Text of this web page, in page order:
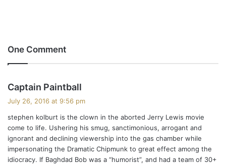
One Comment
Captain Paintball
s
:
July 26, 2016 at 9:56 pm
stephen kolburt is the clown in the aborted Jerry Lewis movie
come to life. Ushering his smug, sanctimonious, arrogant and
ignorant and declining viewership into the gas chamber while
impersonating the Dramatic Chipmunk to great effect among the
idiocracy. If Baghdad Bob was a “humorist”, and had a team of 30+